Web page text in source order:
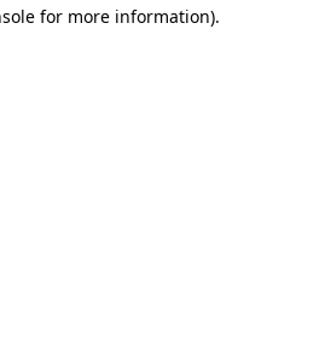
for more information).